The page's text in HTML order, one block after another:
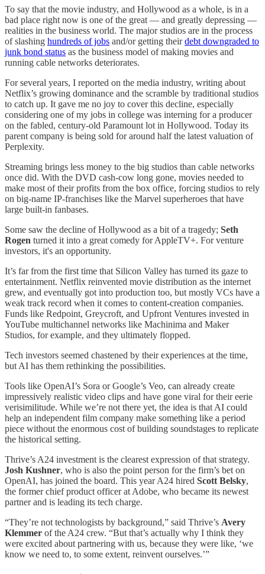
To say that the movie industry, and Hollywood as a whole, is in a
bad place right now is one of the great — and greatly depressing —
realities in the business world. The major studios are in the process
of slashing hundreds of jobs and/or getting theirdebt downgraded to
junk bond status as the business model of making movies and
running cable networks deteriorates.
For several years, I reported on the media industry, writing about
Netflix’s growing dominance and the scramble by traditional studios
to catch up. It gave me no joy to cover this decline, especially
considering one of my jobs in college was interning for a producer
on the fabled, century-old Paramount lot in Hollywood. Today its
parent company is being sold for around half the latest valuation of
Perplexity.
Streaming brings less money to the big studios than cable networks
once did. With the DVD cash-cow long gone, movies needed to
make most of their profits from the box office, forcing studios to rely
on big-name IP-franchises like the Marvel superheroes that have
large built-in fanbases.
Some saw the decline of Hollywood as a bit of a tragedy; Seth
Rogen turned it into a great comedy for AppleTV+. For venture
investors, it's an opportunity.
It’s far from the first time that Silicon Valley has turned its gaze to
entertainment. Netflix reinvented movie distribution as the internet
grew, and eventually got into production too, but mostly VCs have a
weak track record when it comes to content-creation companies.
Funds like Redpoint, Greycroft, and Upfront Ventures invested in
YouTube multichannel networks like Machinima and Maker
Studios, for example, and they ultimately flopped.
Tech investors seemed chastened by their experiences at the time,
but AI has them rethinking the possibilities.
Tools like OpenAI’s Sora or Google’s Veo, can already create
impressively realistic video clips and have gone viral for their eerie
verisimilitude. While we’re not there yet, the idea is that AI could
help an independent film company make something like a period
piece without the enormous cost of building soundstages to replicate
the historical setting.
Thrive’s A24 investment is the clearest expression of that strategy.
Josh Kushner, who is also the point person for the firm’s bet on
OpenAI, has joined the board. This year A24 hired Scott Belsky,
the former chief product officer at Adobe, who became its newest
partner and is leading its tech charge.
“They’re not technologists by background,” said Thrive’s Avery
Klemmer of the A24 crew. “But that’s actually why I think they
were excited about partnering with us, because they were like, ‘we
know we need to, to some extent, reinvent ourselves.’”